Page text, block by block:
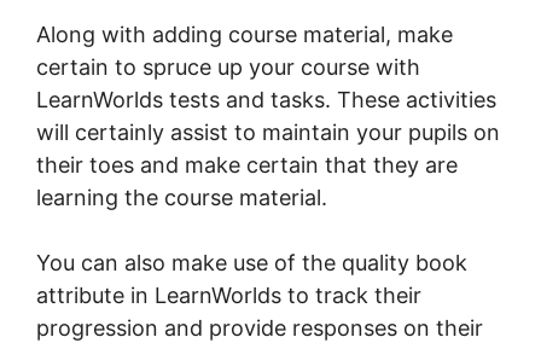
Along with adding course material, make
certain to spruce up your course with
LearnWorlds tests and tasks. These activities
will certainly assist to maintain your pupils on
their toes and make certain that they are
learning the course material.
You can also make use of the quality book
attribute in LearnWorlds to track their
progression and provide responses on their